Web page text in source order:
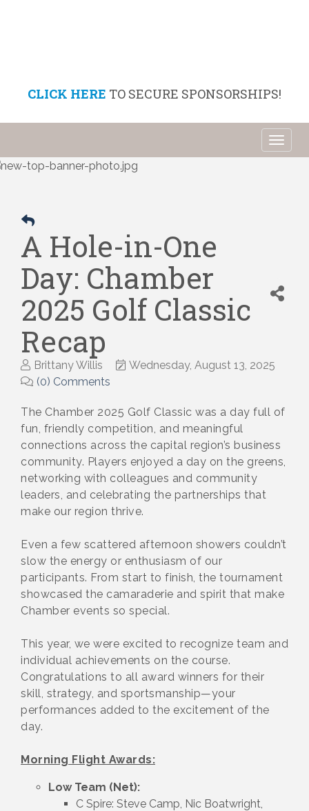
CLICK HERE TO SECURE SPONSORSHIPS!
A Hole-in-One
Day: Chamber
2025 Golf Classic
Recap
Brittany Willis
Wednesday, August 13, 2025
(0) Comments
The Chamber 2025 Golf Classic was a day full of
fun, friendly competition, and meaningful
connections across the capital region’s business
community. Players enjoyed a day on the greens,
networking with colleagues and community
leaders, and celebrating the partnerships that
make our region thrive.
Even a few scattered afternoon showers couldn’t
slow the energy or enthusiasm of our
participants. From start to finish, the tournament
showcased the camaraderie and spirit that make
Chamber events so special.
This year, we were excited to recognize team and
individual achievements on the course.
Congratulations to all award winners for their
skill, strategy, and sportsmanship—your
performances added to the excitement of the
day.
Morning Flight Awards:
Low Team (Net):
C Spire: Steve Camp, Nic Boatwright,